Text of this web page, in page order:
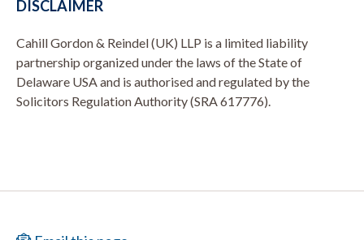
DISCLAIMER
Cahill Gordon & Reindel (UK) LLP is a limited liability
partnership organized under the laws of the State of
Delaware USA and is authorised and regulated by the
Solicitors Regulation Authority (SRA 617776).